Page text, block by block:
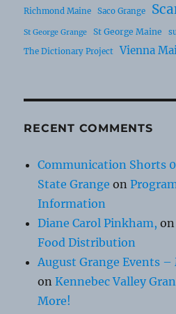
Richmond Maine Saco Grange
St George Grange St George Maine
The Dictionary Project
Vienna
RECENT COMMENTS
Communication Shorts
State Grange on
Information
Diane Carol Pinkham, on
Food Distribution
August Grange Events
onKennebec Valley
More!